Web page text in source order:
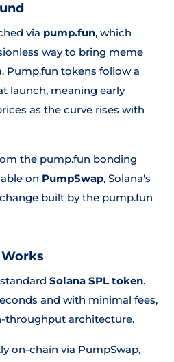
via pump.fun, which
way to bring meme
Pump.fun tokens follow a
launch, meaning early
as the curve rises with
the pump.fun bonding
on PumpSwap, Solana's
built by the pump.fun
Solana SPL token.
and with minimal fees,
throughput architecture.
on-chain via PumpSwap,